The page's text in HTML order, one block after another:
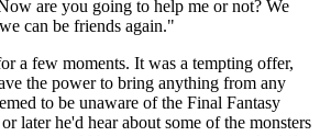
are you going to help me or not? We
can be friends again."
a few moments. It was a tempting offer,
the power to bring anything from any
to be unaware of the Final Fantasy
later he'd hear about some of the monsters